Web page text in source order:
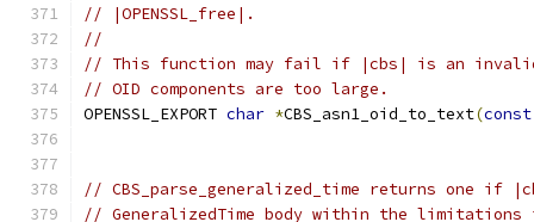
// |OPENSSL_free|.
//
// This function may fail if |cbs| is an invalid
// OID components are too large.
OPENSSL_EXPORT char *CBS_asn1_oid_to_text(const
// CBS_parse_generalized_time returns one if
// GeneralizedTime body within the limitations